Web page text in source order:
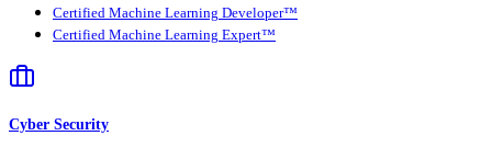
Certified Machine Learning Developer™
Certified Machine Learning Expert™
Cyber Security